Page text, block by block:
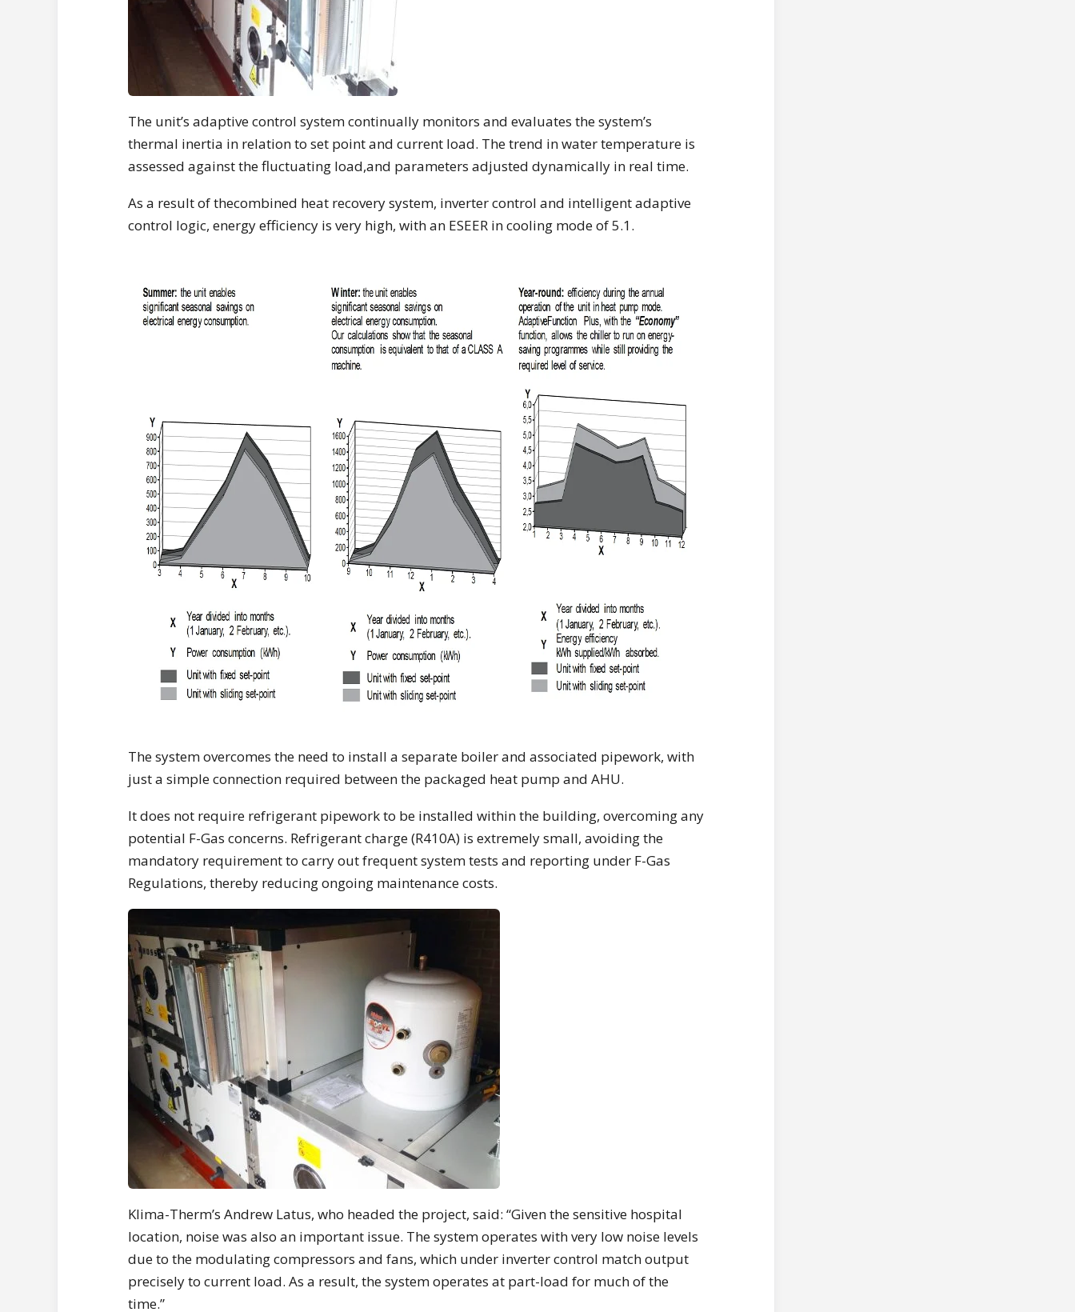
The unit’s adaptive control system continually monitors and evaluates the system’s
thermal inertia in relation to set point and current load. The trend in water temperature is
assessed against the fluctuating load,and parameters adjusted dynamically in real time.
As a result of thecombined heat recovery system, inverter control and intelligent adaptive
control logic, energy efficiency is very high, with an ESEER in cooling mode of 5.1.
The system overcomes the need to install a separate boiler and associated pipework, with
just a simple connection required between the packaged heat pump and AHU.
It does not require refrigerant pipework to be installed within the building, overcoming any
potential F-Gas concerns. Refrigerant charge (R410A) is extremely small, avoiding the
mandatory requirement to carry out frequent system tests and reporting under F-Gas
Regulations, thereby reducing ongoing maintenance costs.
Klima-Therm’s Andrew Latus, who headed the project, said: “Given the sensitive hospital
location, noise was also an important issue. The system operates with very low noise levels
due to the modulating compressors and fans, which under inverter control match output
precisely to current load. As a result, the system operates at part-load for much of the
time.”